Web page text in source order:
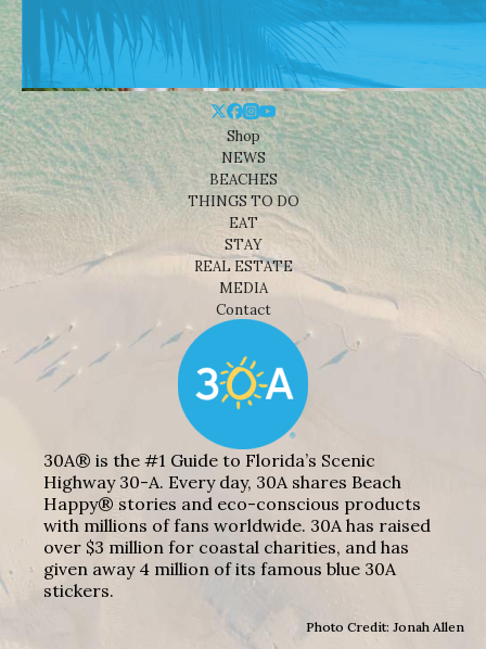
Shop
NEWS
BEACHES
THINGS TO DO
EAT
STAY
REAL ESTATE
MEDIA
Contact
30A® is the #1 Guide to Florida’s Scenic
Highway 30-A. Every day, 30A shares Beach
Happy® stories and eco-conscious products
with millions of fans worldwide. 30A has raised
over $3 million for coastal charities, and has
given away 4 million of its famous blue 30A
stickers.
Photo Credit: Jonah Allen